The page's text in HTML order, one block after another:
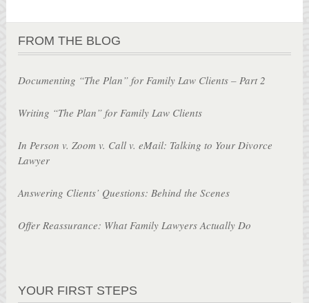
FROM THE BLOG
Documenting “The Plan” for Family Law Clients – Part 2
Writing “The Plan” for Family Law Clients
In Person v. Zoom v. Call v. eMail: Talking to Your Divorce
Lawyer
Answering Clients’ Questions: Behind the Scenes
Offer Reassurance: What Family Lawyers Actually Do
YOUR FIRST STEPS